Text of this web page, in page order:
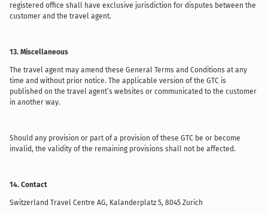
registered office shall have exclusive jurisdiction for disputes between the
customer and the travel agent.
13. Miscellaneous
The travel agent may amend these General Terms and Conditions at any
time and without prior notice. The applicable version of the GTC is
published on the travel agent’s websites or communicated to the customer
in another way.
Should any provision or part of a provision of these GTC be or become
invalid, the validity of the remaining provisions shall not be affected.
14. Contact
Switzerland Travel Centre AG, Kalanderplatz 5, 8045 Zurich